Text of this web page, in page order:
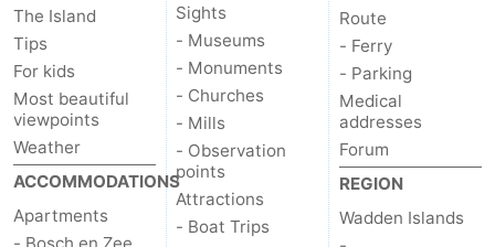
The Island
Tips
For kids
Most beautiful
viewpoints
Weather
ACCOMMODATIONS
Apartments
Sights
- Museums
- Monuments
- Churches
- Mills
- Observation
points
Attractions
- Boat Trips
Route
- Ferry
- Parking
Medical
addresses
Forum
REGION
Wadden Islands